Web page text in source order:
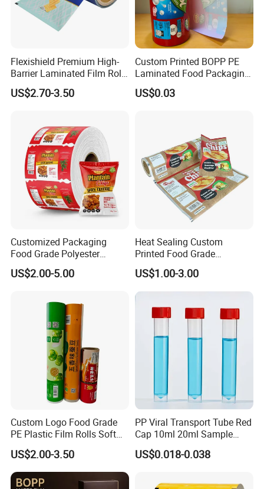
Flexishield Premium High-
Barrier Laminated Film Rolls
for Sam's Biscuits
US$2.70-3.50
Custom Printed BOPP PE
Laminated Food Packaging
Roll Stock, Clear Composite
Film Roll for Mint Candy
US$0.03
Customized Packaging
Food Grade Polyester
Plastic Food Packaging Roll
Film for Chips
US$2.00-5.00
Heat Sealing Custom
Printed Food Grade
Aluminum Foil Plastic
Packaging Film Roll Potato
Chips Mango Dried Hard
Candy Packaging Film Roll
US$1.00-3.00
Custom Logo Food Grade
PE Plastic Film Rolls Soft
Plastic Film Roll Candy
Potato Chips Packaging
Manufactured Plastic Film
Rolls
US$2.00-3.50
PP Viral Transport Tube Red
Cap 10ml 20ml Sample
Collect Tubes
US$0.018-0.038